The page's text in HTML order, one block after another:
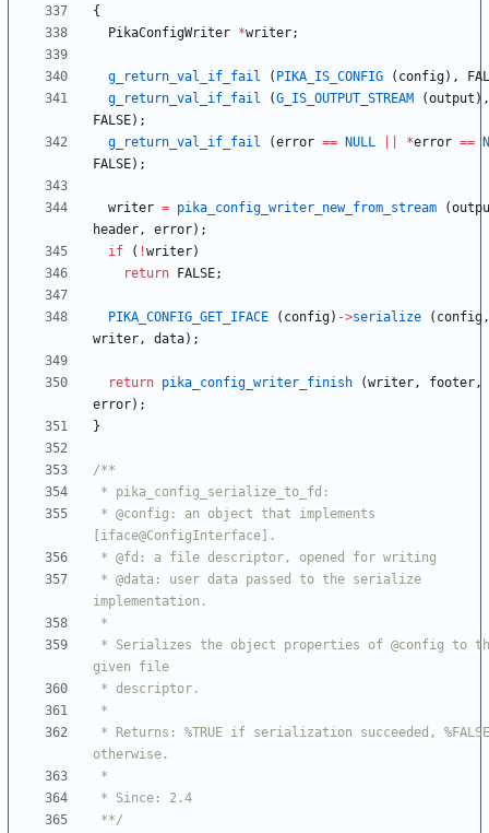
{
PikaConfigWriter *writer;
g_return_val_if_fail ( PIKA_IS_CONFIG ( config) ,
g_return_val_if_fail
(G_IS_OUTPUT_STREAM (output ) ,
FALSE) ;
g_return_val_if_fail
(error == NULL *error ==
FALSE) ;
writer = pika_config_writer_new_from_stream (
header, error) ;
if
( !writer)
return
FALSE;
PIKA_CONFIG_GET_IFACE ( config) ->serialize ( config,
writer, data) ;
return pika_config_writer_finish (writer, footer,
error) ;
}
**/